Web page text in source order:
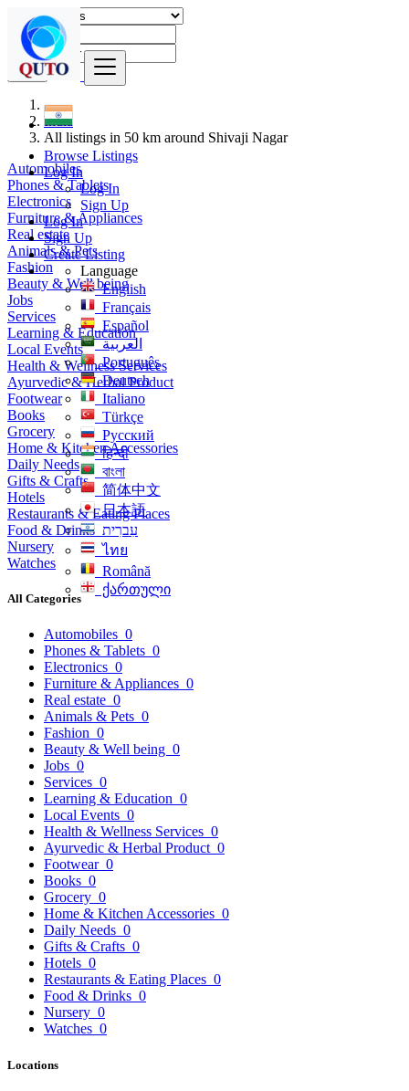
Browse Listings
Log In
Log In
Sign Up
Log In
Sign Up
Create Listing
Language
English
Français
Español
العربية
Português
Deutsch
Italiano
Türkçe
Русский
हिन्दी
বাংলা
简体中文
日本語
עִברִית
ไทย
Română
ქართული
Find
India
All listings in 50 km around Shivaji Nagar
Automobiles
Phones & Tablets
Electronics
Furniture & Appliances
Real estate
Animals & Pets
Fashion
Beauty & Well being
Jobs
Services
Learning & Education
Local Events
Health & Wellness Services
Ayurvedic & Herbal Product
Footwear
Books
Grocery
Home & Kitchen Accessories
Daily Needs
Gifts & Crafts
Hotels
Restaurants & Eating Places
Food & Drinks
Nursery
Watches
All Categories
Automobiles 0
Phones & Tablets 0
Electronics 0
Furniture & Appliances 0
Real estate 0
Animals & Pets 0
Fashion 0
Beauty & Well being 0
Jobs 0
Services 0
Learning & Education 0
Local Events 0
Health & Wellness Services 0
Ayurvedic & Herbal Product 0
Footwear 0
Books 0
Grocery 0
Home & Kitchen Accessories 0
Daily Needs 0
Gifts & Crafts 0
Hotels 0
Restaurants & Eating Places 0
Food & Drinks 0
Nursery 0
Watches 0
Locations